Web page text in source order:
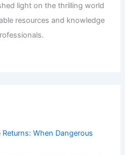
light on the thrilling world
resources and knowledge
When Dangerous